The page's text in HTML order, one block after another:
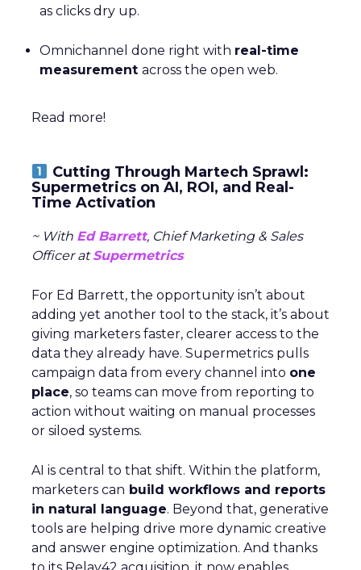
as clicks dry up.
Omnichannel done right with real-time
measurement across the open web.
Read more!
Cutting Through Martech Sprawl:
Supermetrics on AI, ROI, and Real-
Time Activation
~ With Ed Barrett, Chief Marketing & Sales
Officer atSupermetrics
For Ed Barrett, the opportunity isn’t about
adding yet another tool to the stack, it’s about
giving marketers faster, clearer access to the
data they already have. Supermetrics pulls
campaign data from every channel into one
place, so teams can move from reporting to
action without waiting on manual processes
or siloed systems.
AI is central to that shift. Within the platform,
marketers can build workflows and reports
in natural language. Beyond that, generative
tools are helping drive more dynamic creative
and answer engine optimization. And thanks